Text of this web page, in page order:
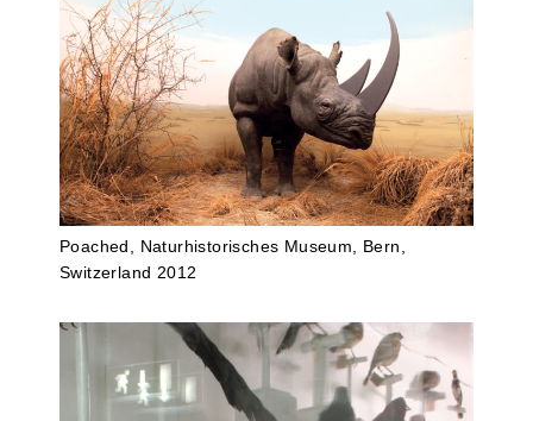
Poached, Naturhistorisches Museum, Bern,
Switzerland 2012